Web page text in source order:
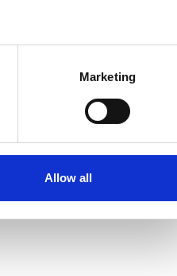
Marketing
Allow all